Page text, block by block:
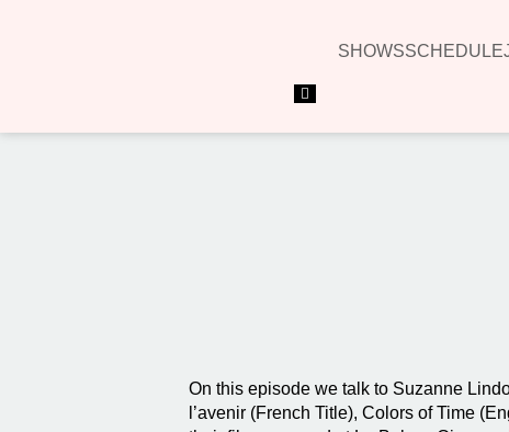
SHOWSSCHEDULE
Hamburger Toggle Menu
On this episode we talk to Suzanne
l’avenir (French Title), Colors of Time